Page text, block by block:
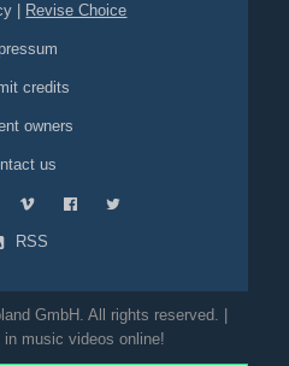
Revise Choice
credits
owners
us
RSS
GmbH. All rights reserved. |
music videos online!